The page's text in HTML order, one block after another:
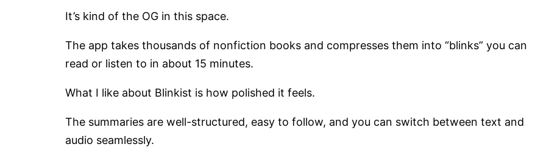
It’s kind of the OG in this space.
The app takes thousands of nonfiction books and compresses them into “blinks” you can
read or listen to in about 15 minutes.
What I like about Blinkist is how polished it feels.
The summaries are well-structured, easy to follow, and you can switch between text and
audio seamlessly.